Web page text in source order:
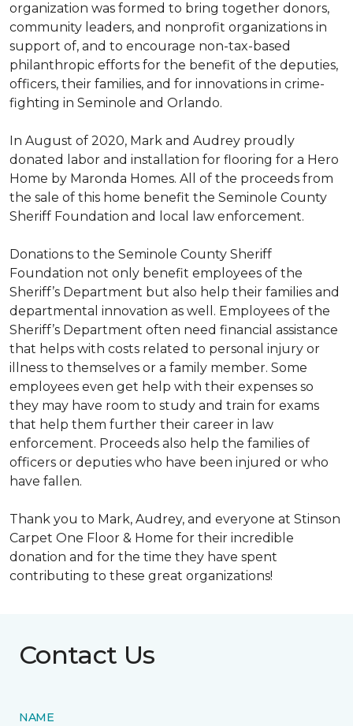
organization was formed to bring together donors,
community leaders, and nonprofit organizations in
support of, and to encourage non-tax-based
philanthropic efforts for the benefit of the deputies,
officers, their families, and for innovations in crime-
fighting in Seminole and Orlando.
In August of 2020, Mark and Audrey proudly
donated labor and installation for flooring for a Hero
Home by Maronda Homes. All of the proceeds from
the sale of this home benefit the Seminole County
Sheriff Foundation and local law enforcement.
Donations to the Seminole County Sheriff
Foundation not only benefit employees of the
Sheriff’s Department but also help their families and
departmental innovation as well. Employees of the
Sheriff’s Department often need financial assistance
that helps with costs related to personal injury or
illness to themselves or a family member. Some
employees even get help with their expenses so
they may have room to study and train for exams
that help them further their career in law
enforcement. Proceeds also help the families of
officers or deputies who have been injured or who
have fallen.
Thank you to Mark, Audrey, and everyone at Stinson
Carpet One Floor & Home for their incredible
donation and for the time they have spent
contributing to these great organizations!
Contact Us
NAME